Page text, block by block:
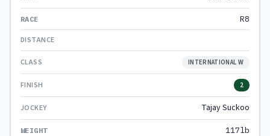
R8
INTERNATIONAL W
2
Tajay Suckoo
117lb